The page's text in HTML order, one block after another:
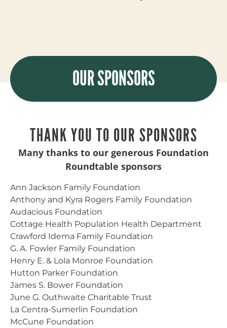
OUR SPONSORS
THANK YOU TO OUR SPONSORS
Many thanks to our generous Foundation
Roundtable sponsors
Ann Jackson Family Foundation
Anthony and Kyra Rogers Family Foundation
Audacious Foundation
Cottage Health Population Health Department
Crawford Idema Family Foundation
G. A. Fowler Family Foundation
Henry E. & Lola Monroe Foundation
Hutton Parker Foundation
James S. Bower Foundation
June G. Outhwaite Charitable Trust
La Centra-Sumerlin Foundation
McCune Foundation